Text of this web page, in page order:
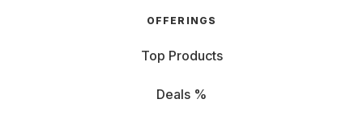
OFFERINGS
Top Products
Deals %